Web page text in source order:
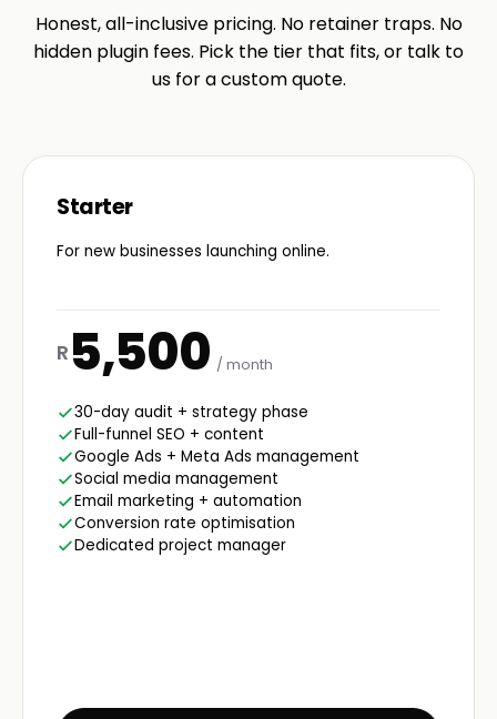
Honest, all-inclusive pricing. No retainer traps. No
hidden plugin fees. Pick the tier that fits, or talk to
us for a custom quote.
Starter
For new businesses launching online.
R 5,500 / month
30-day audit + strategy phase
Full-funnel SEO + content
Google Ads + Meta Ads management
Social media management
Email marketing + automation
Conversion rate optimisation
Dedicated project manager